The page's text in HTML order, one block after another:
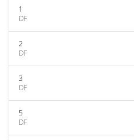
1
DF
2
DF
3
DF
5
DF